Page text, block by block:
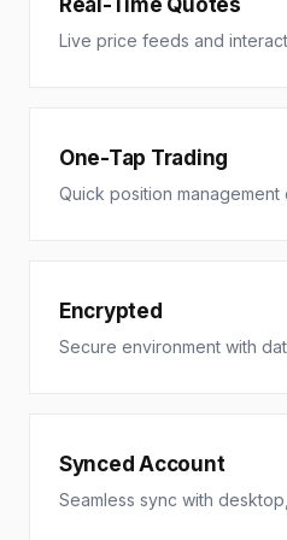
Real-Time Quotes
Live price feeds and
One-Tap Trading
Quick position management
Encrypted
Secure environment with
Synced Account
Seamless sync with